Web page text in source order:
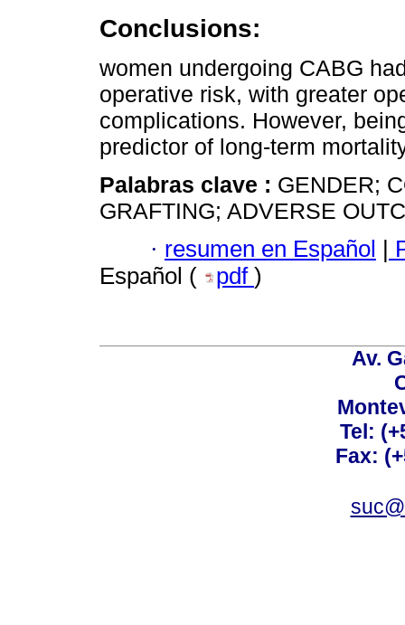
Conclusions:
women undergoing CABG
operative risk, with greater
complications. However,
predictor of long-term
Palabras clave : GENDER;
GRAFTING; ADVERSE
· resumen en Español
Español (
pdf )
Av.
Tel:
Fax: